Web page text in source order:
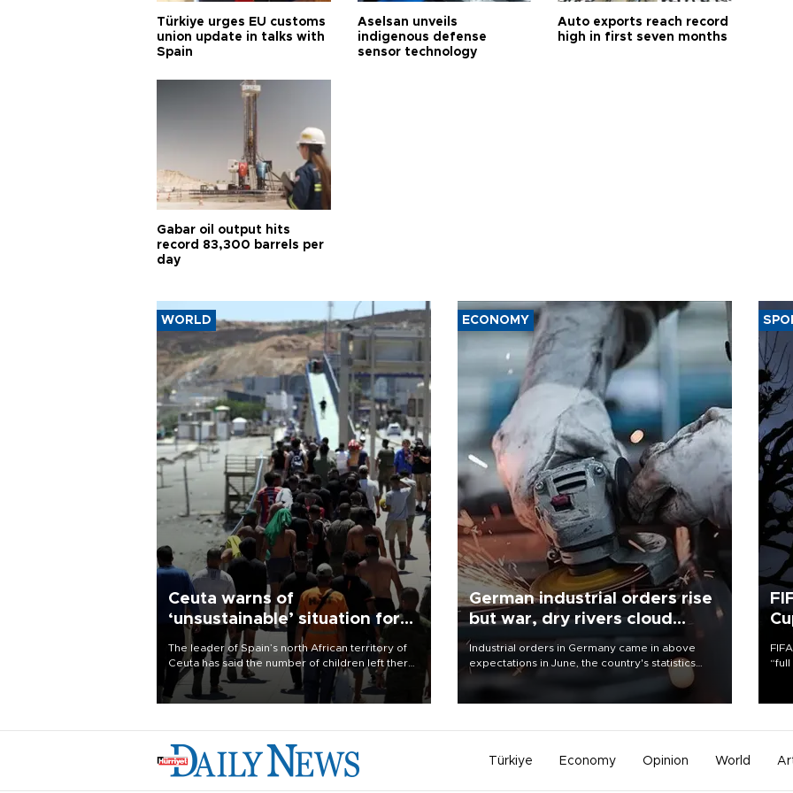
Türkiye urges EU customs
union update in talks with
Spain
Aselsan unveils
indigenous defense
sensor technology
Auto exports reach record
high in first seven months
Gabar oil output hits
record 83,300 barrels per
day
WORLD
Ceuta warns of
‘unsustainable’ situation for
child migrants
The leader of Spain’s north African territory of
Ceuta has said the number of children left there
after last week’s rush of migrants was
“unsustainable,” pleading for government aid.
ECONOMY
German industrial orders rise
but war, dry rivers cloud
outlook
Industrial orders in Germany came in above
expectations in June, the country's statistics
office said on Aug. 6, but analysts warned that
Türkiye Economy Opinion World